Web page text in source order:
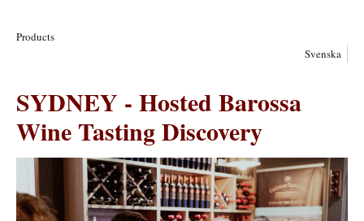
Products
Svenska
SYDNEY - Hosted Barossa
Wine Tasting Discovery